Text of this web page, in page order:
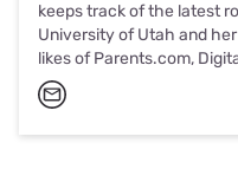
keeps track of the latest
University of Utah and
likes of Parents.com,